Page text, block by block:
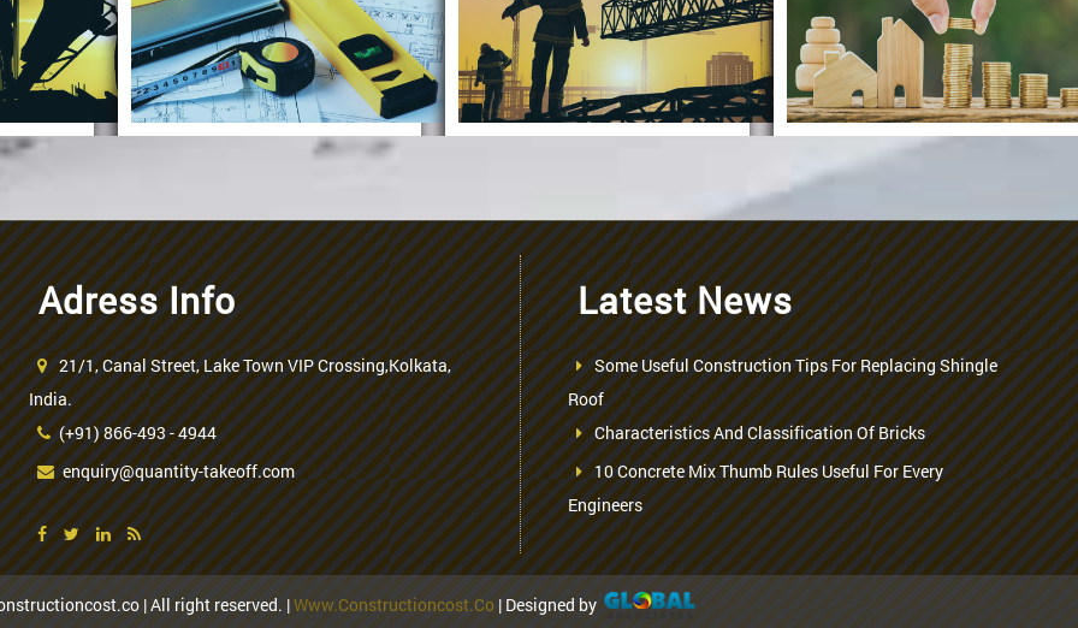
Procedure Of
Concrete
Calculation
Useful Processes
ForRCC Slab
Casting
Construction
Specification
Adress Info
21/1, Canal Street, Lake Town VIP Crossing,Kolkata,
India.
(+91) 866-493 - 4944
enquiry@quantity-takeoff.com
Latest News
Some Useful Construction Tips For Replacing Shingle
Roof
Characteristics And Classification Of Bricks
10 Concrete Mix Thumb Rules Useful For Every
Engineers
| All right reserved. |Www.constructioncost.co | Designed by